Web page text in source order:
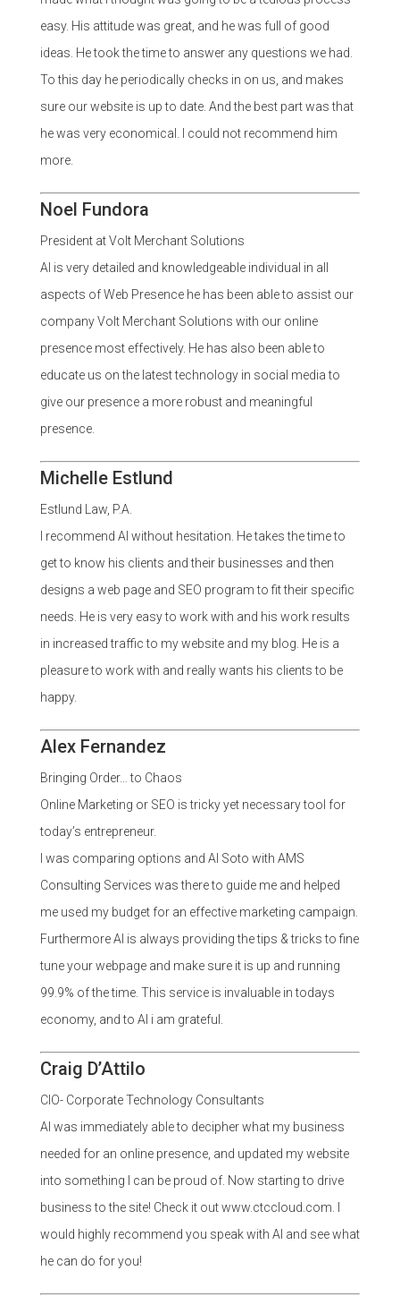
easy. His attitude was great, and he was full of good
ideas. He took the time to answer any questions we had.
To this day he periodically checks in on us, and makes
sure our website is up to date. And the best part was that
he was very economical. I could not recommend him
more.
Noel Fundora
President at Volt Merchant Solutions
Al is very detailed and knowledgeable individual in all
aspects of Web Presence he has been able to assist our
company Volt Merchant Solutions with our online
presence most effectively. He has also been able to
educate us on the latest technology in social media to
give our presence a more robust and meaningful
presence.
Michelle Estlund
Estlund Law, P.A.
I recommend Al without hesitation. He takes the time to
get to know his clients and their businesses and then
designs a web page and SEO program to fit their specific
needs. He is very easy to work with and his work results
in increased traffic to my website and my blog. He is a
pleasure to work with and really wants his clients to be
happy.
Alex Fernandez
Bringing Order… to Chaos
Online Marketing or SEO is tricky yet necessary tool for
today’s entrepreneur.
I was comparing options and Al Soto with AMS
Consulting Services was there to guide me and helped
me used my budget for an effective marketing campaign.
Furthermore Al is always providing the tips & tricks to fine
tune your webpage and make sure it is up and running
99.9% of the time. This service is invaluable in todays
economy, and to Al i am grateful.
Craig D’Attilo
CIO- Corporate Technology Consultants
Al was immediately able to decipher what my business
needed for an online presence, and updated my website
into something I can be proud of. Now starting to drive
business to the site! Check it out www.ctccloud.com. I
would highly recommend you speak with Al and see what
he can do for you!